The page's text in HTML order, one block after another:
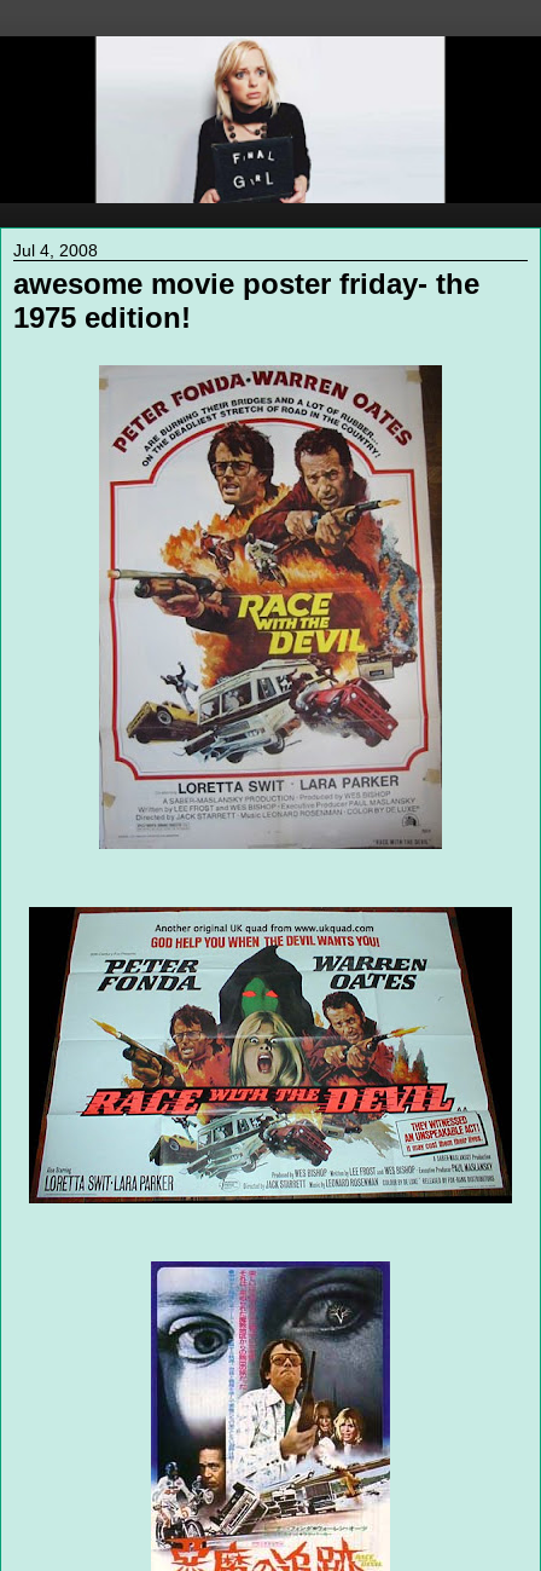
Jul 4, 2008
awesome movie poster friday- the
1975 edition!